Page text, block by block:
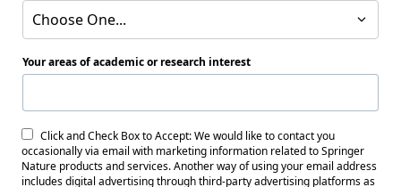
Choose One...
Your areas of academic or research interest
Click and Check Box to Accept: We would like to contact you
occasionally via email with marketing information related to Springer
Nature products and services. Another way of using your email address
includes digital advertising through third-party advertising platforms as